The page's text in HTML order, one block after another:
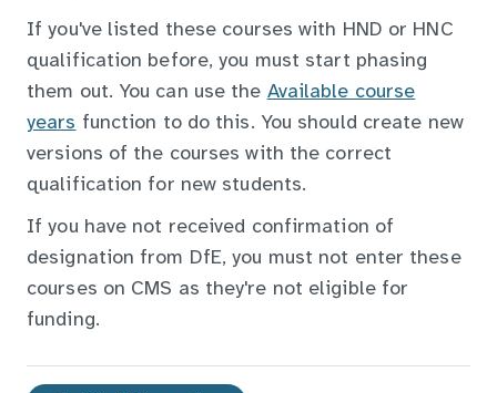
If you've listed these courses with HND or HNC
qualification before, you must start phasing
them out. You can use the Available course
years function to do this. You should create new
versions of the courses with the correct
qualification for new students.
If you have not received confirmation of
designation from DfE, you must not enter these
courses on CMS as they're not eligible for
funding.